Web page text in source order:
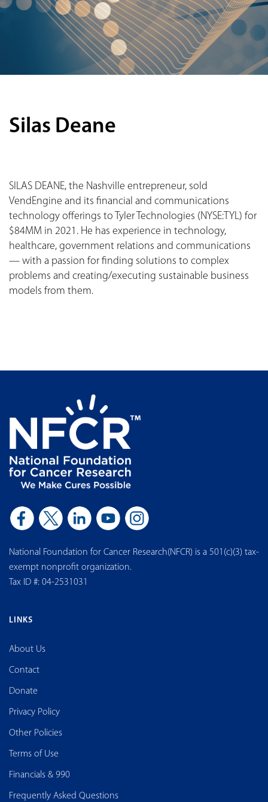
Silas Deane
SILAS DEANE, the Nashville entrepreneur, sold
VendEngine and its financial and communications
technology offerings to Tyler Technologies (NYSE:TYL) for
$84MM in 2021. He has experience in technology,
healthcare, government relations and communications
— with a passion for finding solutions to complex
problems and creating/executing sustainable business
models from them.
National Foundation for Cancer Research(NFCR) is a 501(c)(3) tax-
exempt nonprofit organization.
Tax ID #: 04-2531031
LINKS
About Us
Contact
Donate
Privacy Policy
Other Policies
Terms of Use
Financials & 990
Frequently Asked Questions